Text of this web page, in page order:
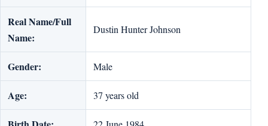
Real Name/Full
Name:
Dustin Hunter Johnson
Gender: Male
Age: 37 years old